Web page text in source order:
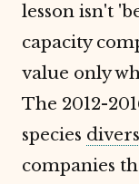
lesson isn't
capacity
value only
The 2012-
species
companies